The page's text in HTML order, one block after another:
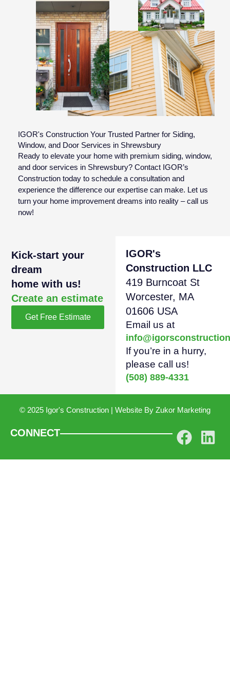
IGOR's Construction Your Trusted Partner for Siding,
Window, and Door Services in Shrewsbury
Ready to elevate your home with premium siding, window,
and door services in Shrewsbury? Contact IGOR’s
Construction today to schedule a consultation and
experience the difference our expertise can make. Let us
turn your home improvement dreams into reality – call us
now!
Kick-start your
dream
home with us!
Create an estimate
Get Free Estimate
IGOR's
Construction LLC
419 Burncoat St
Worcester, MA
01606 USA
Email us at
If you’re in a hurry,
please call us!
(508) 889-4331
© 2025 Igor's Construction | Website By Zukor Marketing
CONNECT